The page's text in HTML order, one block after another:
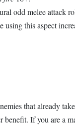
odd melee attack
this aspect
that already
benefit. If you are a